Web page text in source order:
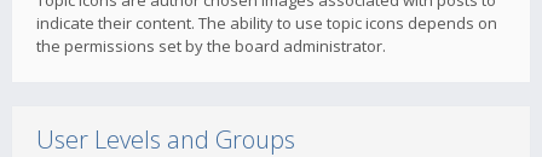
indicate their content. The ability to use topic icons depends on
the permissions set by the board administrator.
User Levels and Groups